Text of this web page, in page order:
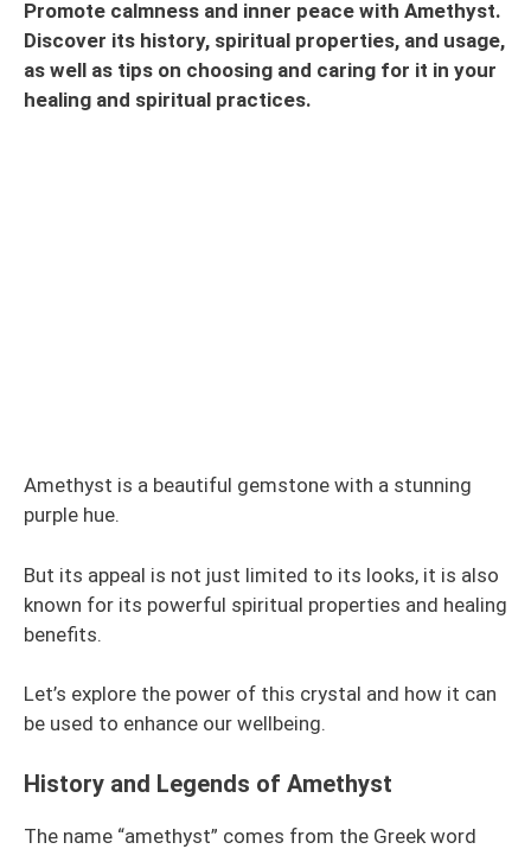
Promote calmness and inner peace with Amethyst.
Discover its history, spiritual properties, and usage,
as well as tips on choosing and caring for it in your
healing and spiritual practices.
Amethyst is a beautiful gemstone with a stunning
purple hue.
But its appeal is not just limited to its looks, it is also
known for its powerful spiritual properties and healing
benefits.
Let’s explore the power of this crystal and how it can
be used to enhance our wellbeing.
History and Legends of Amethyst
The name “amethyst” comes from the Greek word